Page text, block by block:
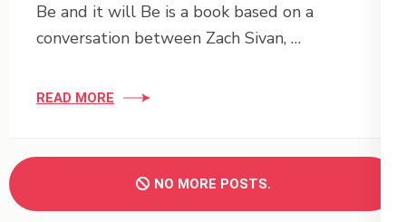
Be and it will Be is a book based on a
conversation between Zach Sivan, …
READ MORE
NO MORE POSTS.